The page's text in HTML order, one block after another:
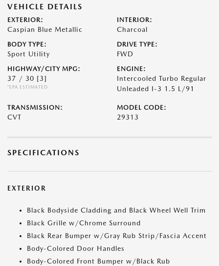
VEHICLE DETAILS
EXTERIOR:
Caspian Blue Metallic
INTERIOR:
Charcoal
BODY TYPE:
Sport Utility
DRIVE TYPE:
FWD
HIGHWAY/CITY MPG:
37 / 30 [3]
*EPA ESTIMATED
ENGINE:
Intercooled Turbo Regular
Unleaded I-3 1.5 L/91
TRANSMISSION:
CVT
MODEL CODE:
29313
SPECIFICATIONS
EXTERIOR
Black Bodyside Cladding and Black Wheel Well Trim
Black Grille w/Chrome Surround
Black Rear Bumper w/Gray Rub Strip/Fascia Accent
Body-Colored Door Handles
Body-Colored Front Bumper w/Black Rub